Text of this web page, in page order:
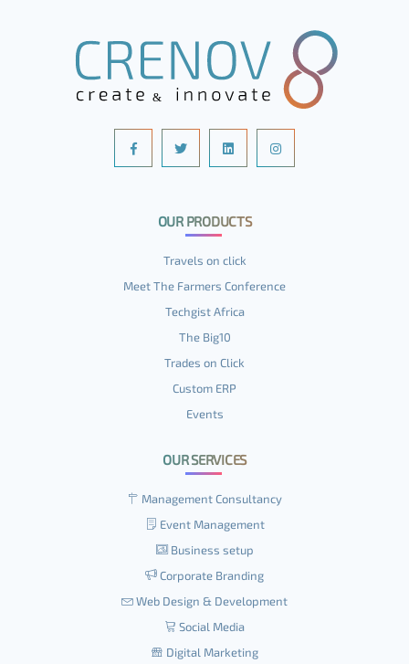
OUR PRODUCTS
Travels on click
Meet The Farmers Conference
Techgist Africa
The Big10
Trades on Click
Custom ERP
Events
OUR SERVICES
Management Consultancy
Event Management
Business setup
Corporate Branding
Web Design & Development
Social Media
Digital Marketing